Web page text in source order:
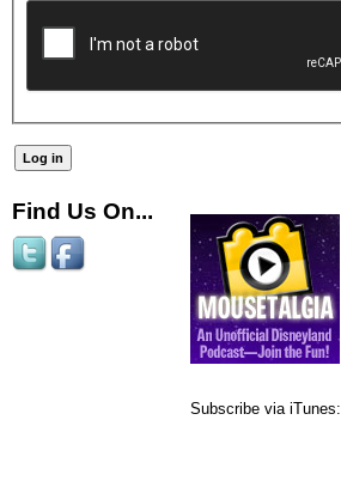
Find Us On...
Subscribe via iTunes: